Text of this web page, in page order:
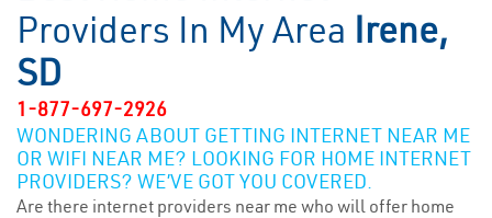
Providers In My Area Irene,
SD
1-877-697-2926
WONDERING ABOUT GETTING INTERNET NEAR ME
OR WIFI NEAR ME? LOOKING FOR HOME INTERNET
PROVIDERS? WE’VE GOT YOU COVERED.
Are there internet providers near me who will offer home